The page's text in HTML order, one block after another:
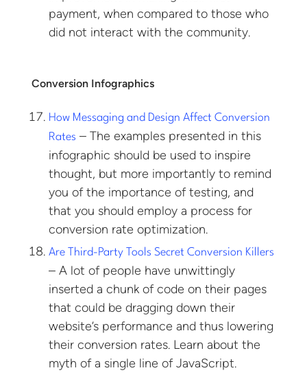
payment, when compared to those who
did not interact with the community.
Conversion Infographics
How Messaging and Design Affect Conversion
Rates – The examples presented in this
infographic should be used to inspire
thought, but more importantly to remind
you of the importance of testing, and
that you should employ a process for
conversion rate optimization.
Are Third-Party Tools Secret Conversion Killers
– A lot of people have unwittingly
inserted a chunk of code on their pages
that could be dragging down their
website’s performance and thus lowering
their conversion rates. Learn about the
myth of a single line of JavaScript.